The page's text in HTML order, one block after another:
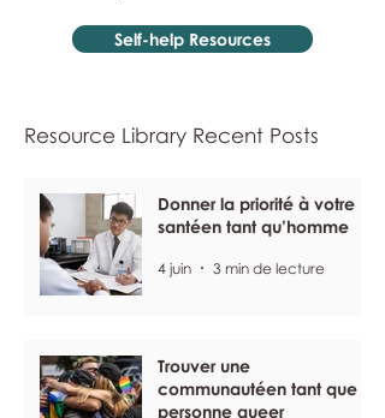
Self-help Resources
Resource Library Recent Posts
Donner la priorité à votre
santéen tant qu’homme
4 juin 3 min de lecture
Trouver une
communautéen tant que
personne queer